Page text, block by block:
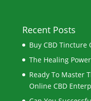
Recent Posts
Buy CBD
The Healing
Ready To Master
Online CBD